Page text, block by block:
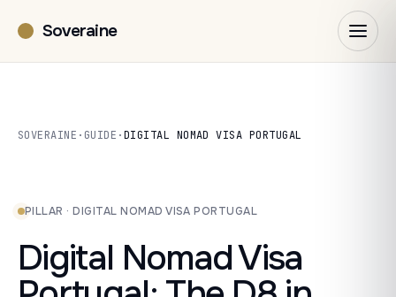
Soveraine
SOVERAINE · GUIDE ·DIGITAL NOMAD VISA PORTUGAL
PILLAR · DIGITAL NOMAD VISA PORTUGAL
Digital Nomad Visa